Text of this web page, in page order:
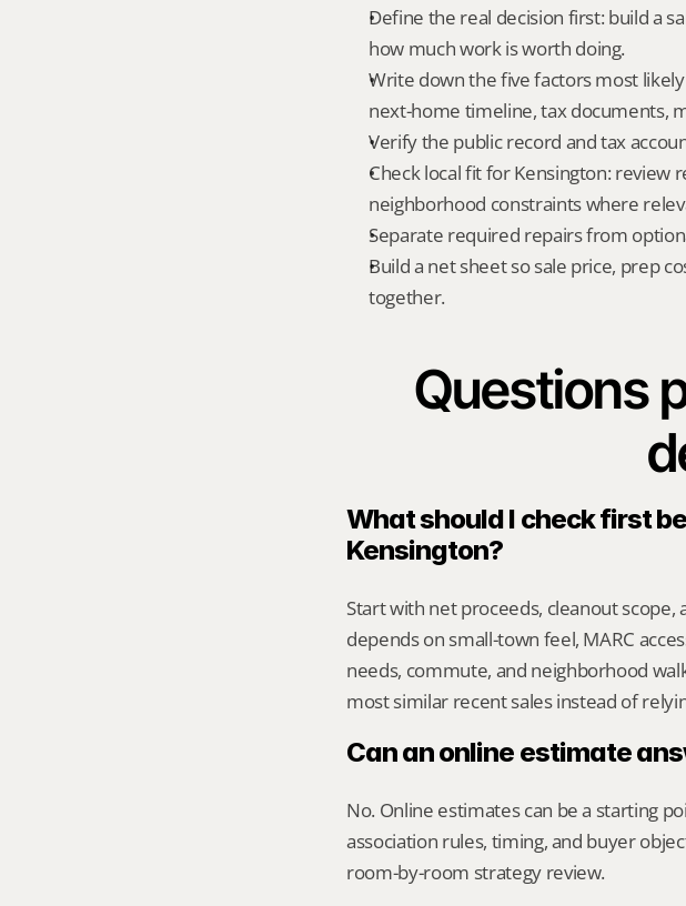
Define the real decision first: build a
how much work is worth doing.
Write down the five factors most
next-home timeline, tax documents,
Verify the public record and tax
Check local fit for Kensington: review
neighborhood constraints where
Separate required repairs from
Build a net sheet so sale price, prep
together.
Questions
What should I check first
Kensington?
Start with net proceeds, cleanout
depends on small-town feel, MARC
needs, commute, and neighborhood
most similar recent sales instead of
Can an online estimate
No. Online estimates can be a starting
association rules, timing, and buyer
room-by-room strategy review.